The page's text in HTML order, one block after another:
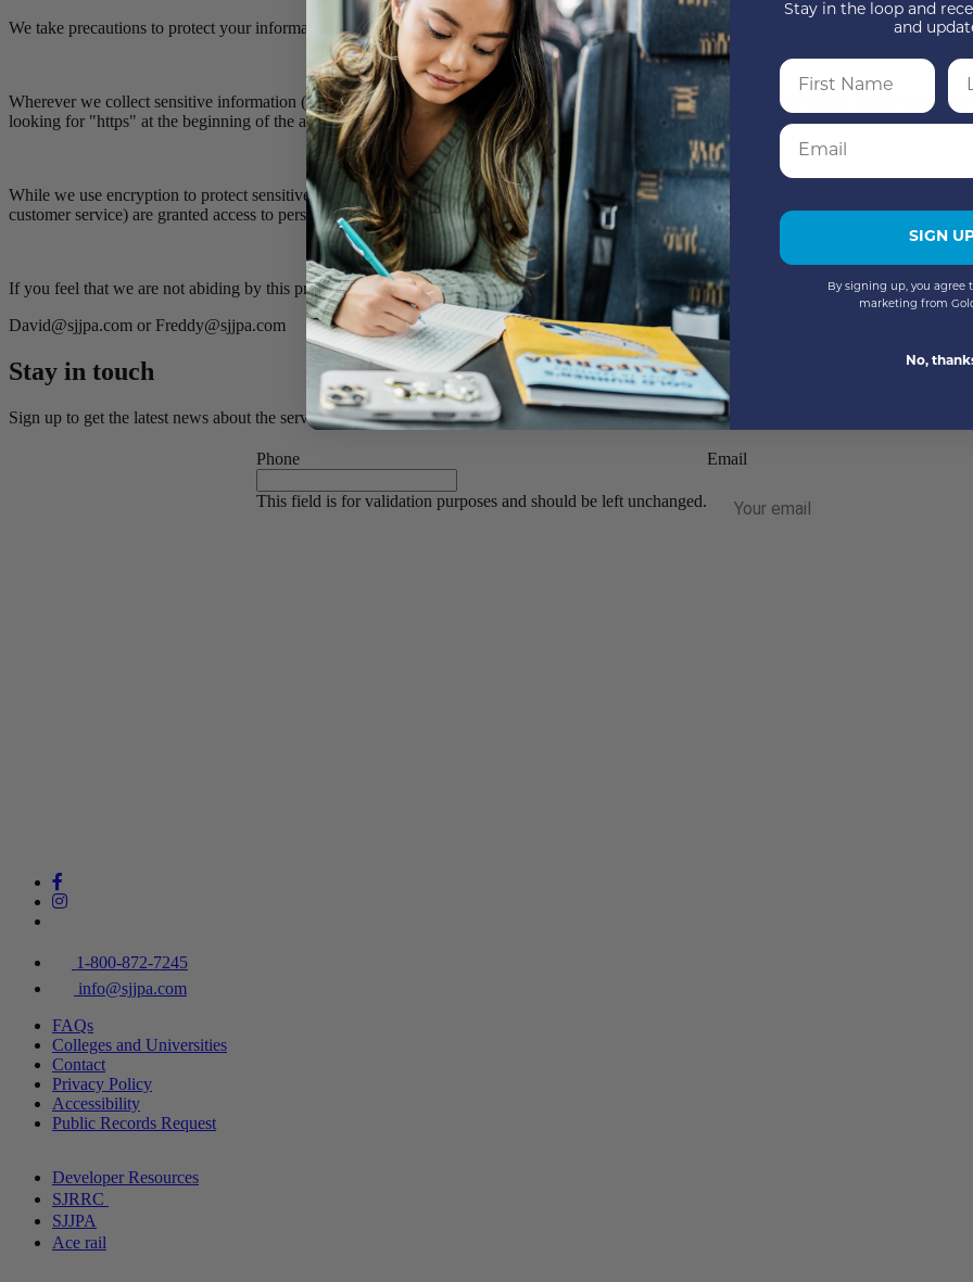
We take precautions to protect your information. When you submit sensitive information via the website, your information is protected both
Wherever we collect sensitive information (such as credit card data), that information is encrypted and transmitted to us in a secure way.
looking for "https" at the beginning of the address of the Web page.
While we use encryption to protect sensitive information transmitted online, we also protect your information offline. Only employees who
customer service) are granted access to personally identifiable information. The computers/servers in which we store personally identifiable
If you feel that we are not abiding by this privacy policy, you should contact us immediately via telephone at 209-944-6278 or
David@sjjpa.com or Freddy@sjjpa.com
Stay in touch
Sign up to get the latest news about the service, discounts, and destinations.
Phone
This field is for validation purposes and should be left unchanged.
Email
1-800-872-7245
info@sjjpa.com
FAQs
Colleges and Universities
Contact
Privacy Policy
Accessibility
Public Records Request
Developer Resources
SJRRC
SJJPA
Ace rail
Stay in the loop and
and
First Name
Email
SIGN
By signing up, you agree
marketing from
No,